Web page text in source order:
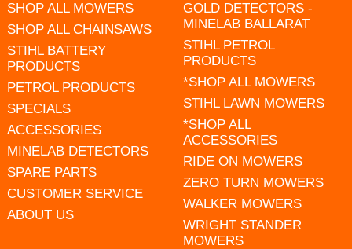
SHOP ALL MOWERS
SHOP ALL CHAINSAWS
STIHL BATTERY
PRODUCTS
PETROL PRODUCTS
SPECIALS
ACCESSORIES
MINELAB DETECTORS
SPARE PARTS
CUSTOMER SERVICE
ABOUT US
GOLD DETECTORS -
MINELAB BALLARAT
STIHL PETROL
PRODUCTS
*SHOP ALL MOWERS
STIHL LAWN MOWERS
*SHOP ALL
ACCESSORIES
RIDE ON MOWERS
ZERO TURN MOWERS
WALKER MOWERS
WRIGHT STANDER
MOWERS